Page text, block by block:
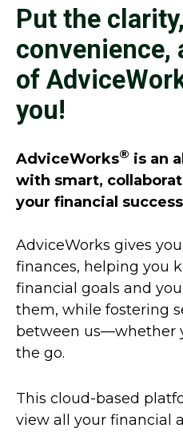
Put the clarity,
convenience,
of
you!
AdviceWorks® is an
with smart,
your financial
AdviceWorks gives
finances, helping you
financial goals and
them, while fostering
between us—whether
the go.
This cloud-based
view all your financial